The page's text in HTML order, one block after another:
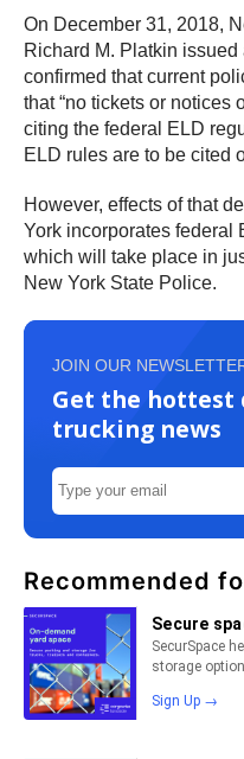
On December 31, 2018,
Richard M. Platkin
confirmed that current
that “no tickets or notices
citing the federal ELD
ELD rules are to be cited
However, effects of that
York incorporates federal
which will take place in
New York State Police.
JOIN OUR
Get the hottest
trucking news